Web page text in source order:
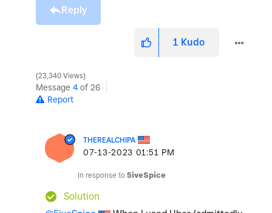
Reply
1 Kudo
23,340 Views
Message 4 of 26
Report
THEREALCHIPA
‎07-13-2023 01:51 PM
In response to 5iveSpice
Solution